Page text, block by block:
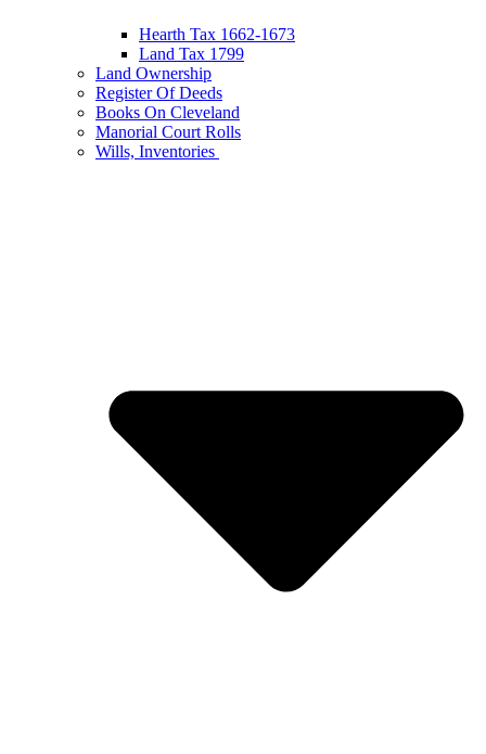
Hearth Tax 1662-1673
Land Tax 1799
Land Ownership
Register Of Deeds
Books On Cleveland
Manorial Court Rolls
Wills, Inventories